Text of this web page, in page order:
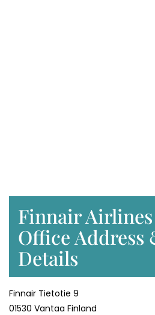
Finnair Airlines
Office Address
Details
Finnair Tietotie 9
01530 Vantaa Finland